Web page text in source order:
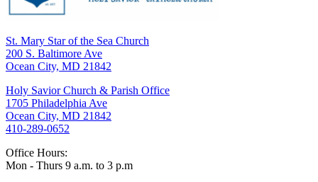
St. Mary Star of the Sea Church
200 S. Baltimore Ave
Ocean City, MD 21842
Holy Savior Church & Parish Office
1705 Philadelphia Ave
Ocean City, MD 21842
410-289-0652
Office Hours:
Mon - Thurs 9 a.m. to 3 p.m